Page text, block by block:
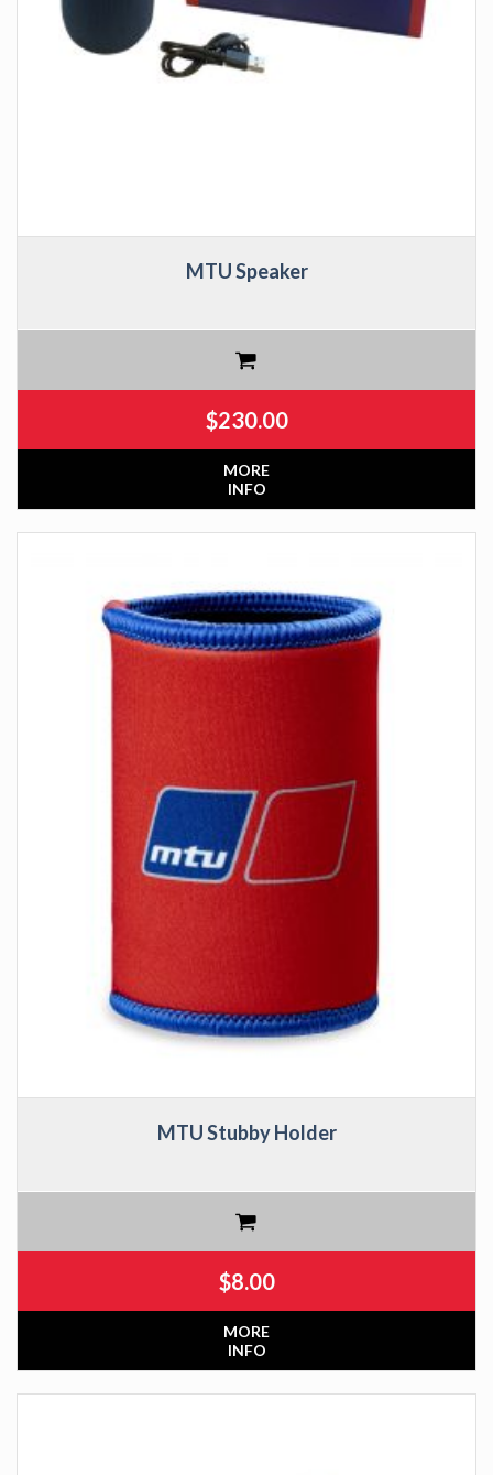
MTU Speaker
$230.00
MORE
INFO
MTU Stubby Holder
$8.00
MORE
INFO